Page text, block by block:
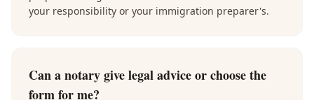
your responsibility or your immigration preparer's.
Can a notary give legal advice or choose the
form for me?